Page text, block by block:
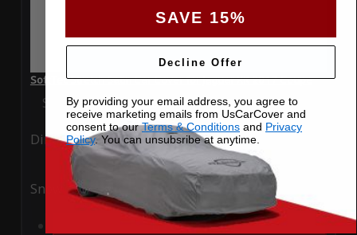
SoftTec Stretch Satin Car Cover for Jaguar XK 2017 Coupe
Special Price$179.99 Regular Price $379.00
Ding Rain
Snow UV
Add to Cart
SAVE 15%
Decline Offer
By providing your email address, you agree to
receive marketing emails from UsCarCover and
consent to ourTerms & Conditions and Privacy
Policy. You can unsubsribe at anytime.